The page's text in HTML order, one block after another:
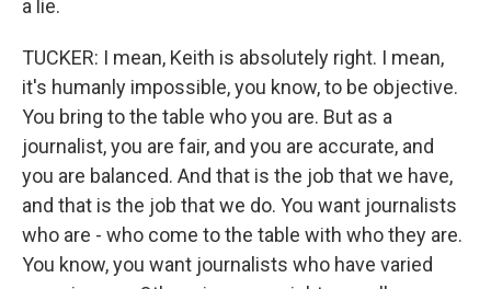
a lie.
TUCKER: I mean, Keith is absolutely right. I mean,
it's humanly impossible, you know, to be objective.
You bring to the table who you are. But as a
journalist, you are fair, and you are accurate, and
you are balanced. And that is the job that we have,
and that is the job that we do. You want journalists
who are - who come to the table with who they are.
You know, you want journalists who have varied